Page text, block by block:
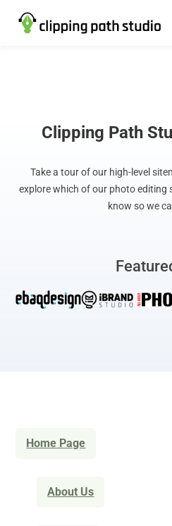
Clipping Path
Take a tour of our high-level
explore which of our photo editing
know so we
Home Page
About Us